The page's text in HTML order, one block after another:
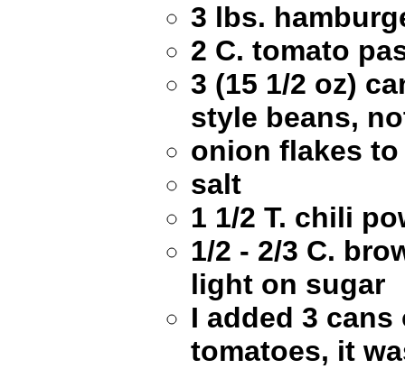
3 lbs.
2 C. tomato
3 (15 1/2 oz)
style beans,
onion flakes
salt
1 1/2 T. chili
1/2 - 2/3 C.
light on sugar
I added 3
tomatoes, it